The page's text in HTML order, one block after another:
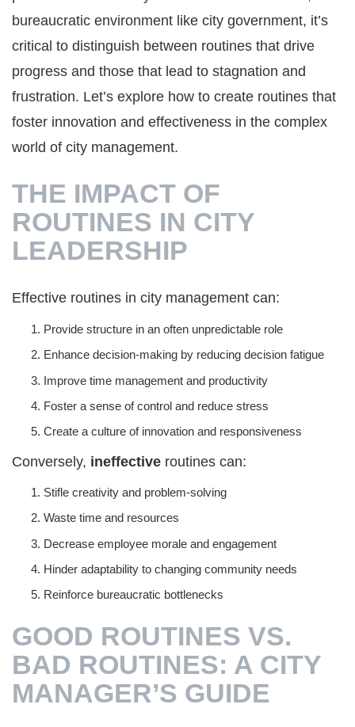
bureaucratic environment like city government, it’s
critical to distinguish between routines that drive
progress and those that lead to stagnation and
frustration. Let’s explore how to create routines that
foster innovation and effectiveness in the complex
world of city management.
THE IMPACT OF
ROUTINES IN CITY
LEADERSHIP
Effective routines in city management can:
Provide structure in an often unpredictable role
Enhance decision-making by reducing decision fatigue
Improve time management and productivity
Foster a sense of control and reduce stress
Create a culture of innovation and responsiveness
Conversely, ineffective routines can:
Stifle creativity and problem-solving
Waste time and resources
Decrease employee morale and engagement
Hinder adaptability to changing community needs
Reinforce bureaucratic bottlenecks
GOOD ROUTINES VS.
BAD ROUTINES: A CITY
MANAGER’S GUIDE